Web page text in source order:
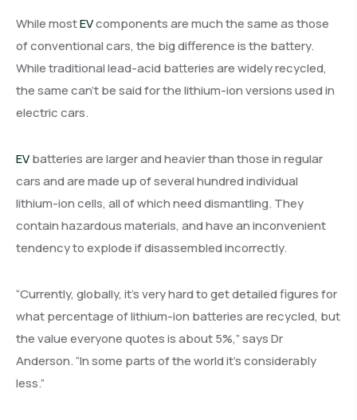
While mostEVcomponents are much the same as those
of conventional cars, the big difference is the battery.
While traditional lead-acid batteries are widely recycled,
the same can’t be said for the lithium-ion versions used in
electric cars.
EVbatteries are larger and heavier than those in regular
cars and are made up of several hundred individual
lithium-ion cells, all of which need dismantling. They
contain hazardous materials, and have an inconvenient
tendency to explode if disassembled incorrectly.
“Currently, globally, it’s very hard to get detailed figures for
what percentage of lithium-ion batteries are recycled, but
the value everyone quotes is about 5%,” says Dr
Anderson. “In some parts of the world it’s considerably
less.”